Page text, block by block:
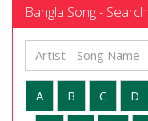
Bangla Song -
A B C D